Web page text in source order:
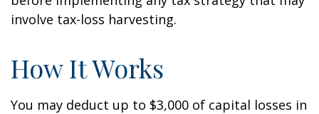
involve tax-loss harvesting.
How It Works
You may deduct up to $3,000 of capital losses in